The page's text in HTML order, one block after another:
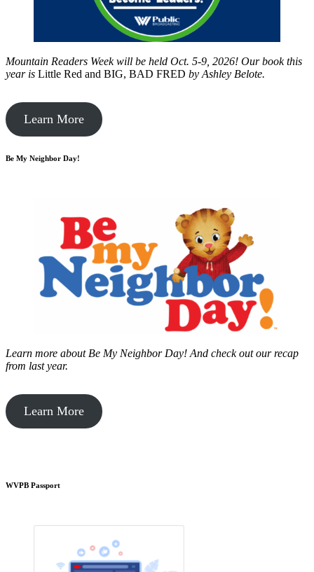
Mountain Readers Week will be held Oct. 5-9, 2026! Our book this
year is Little Red and BIG, BAD FRED by Ashley Belote.
Learn More
Be My Neighbor Day!
Learn more about Be My Neighbor Day! And check out our recap
from last year.
Learn More
WVPB Passport